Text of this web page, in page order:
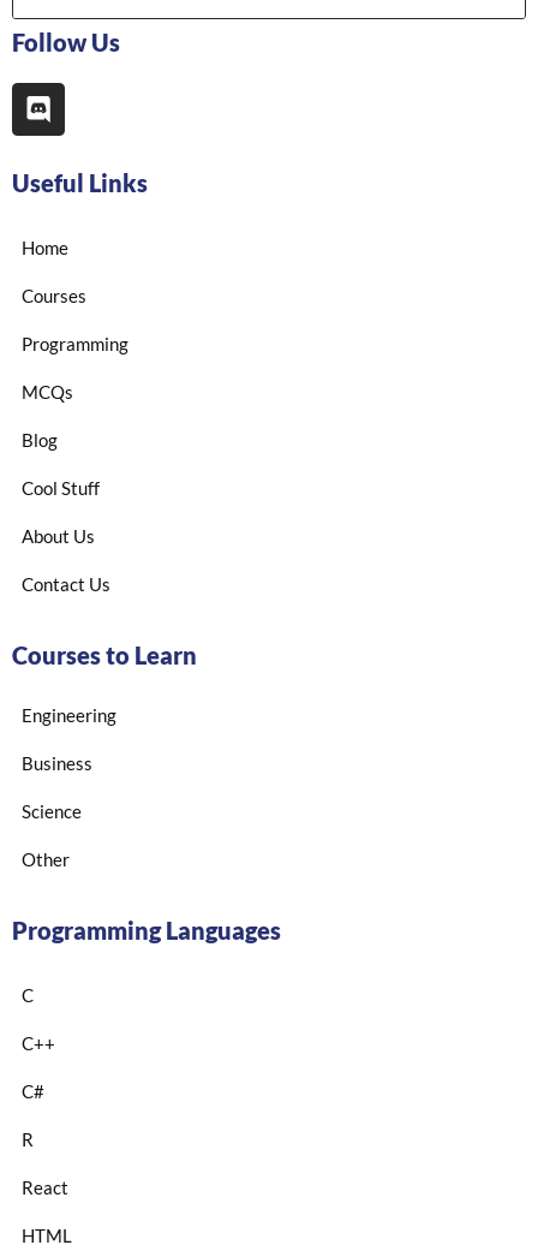
Follow Us
Useful Links
Home
Courses
Programming
MCQs
Blog
Cool Stuff
About Us
Contact Us
Courses to Learn
Engineering
Business
Science
Other
Programming Languages
C
C++
C#
R
React
HTML